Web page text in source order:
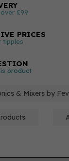
£99
PRICES
tipples
product
& Mixers by